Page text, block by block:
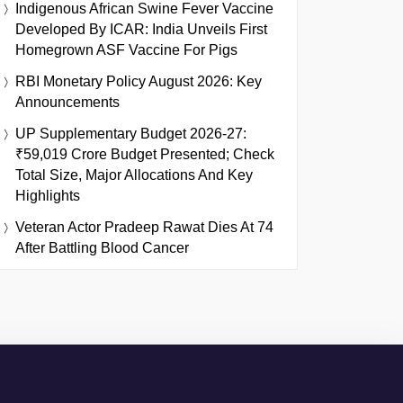
Indigenous African Swine Fever Vaccine
Developed By ICAR: India Unveils First
Homegrown ASF Vaccine For Pigs
RBI Monetary Policy August 2026: Key
Announcements
UP Supplementary Budget 2026-27:
₹59,019 Crore Budget Presented; Check
Total Size, Major Allocations And Key
Highlights
Veteran Actor Pradeep Rawat Dies At 74
After Battling Blood Cancer